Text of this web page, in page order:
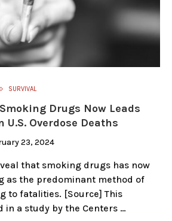
SURVIVAL
Drugs Now Leads
Overdose Deaths
23, 2024
that smoking drugs has now
as the predominant method of
to fatalities. [Source] This
in a study by the Centers …